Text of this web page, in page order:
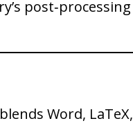
post‑processing
Word, LaTeX,